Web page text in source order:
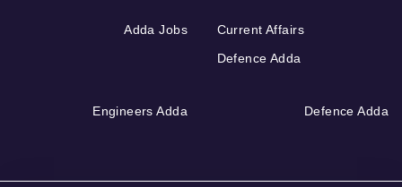
Adda Jobs
Current Affairs
Defence Adda
Engineers Adda Defence Adda